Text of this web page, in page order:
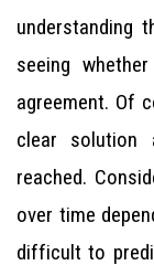
understanding
seeing
agreement. Of
clear solution
reached.
over time
difficult to